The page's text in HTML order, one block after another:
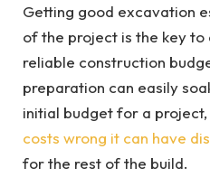
Getting good excavation
of the project is the key to
reliable construction
preparation can easily
initial budget for a
costs wrong it can have
for the rest of the build.